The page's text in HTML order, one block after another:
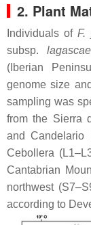
2. Plant
Individuals of F.
subsp. lagascae
(Iberian
genome size
sampling was
from the Sierra
and Candelario
Cebollera
Cantabrian
northwest
according to